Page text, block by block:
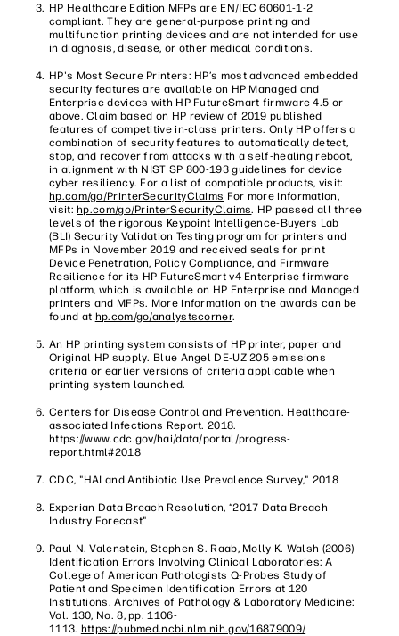
HP Healthcare Edition MFPs are EN/IEC 60601-1-2
compliant. They are general-purpose printing and
multifunction printing devices and are not intended for use
in diagnosis, disease, or other medical conditions.
HP's Most Secure Printers: HP’s most advanced embedded
security features are available on HP Managed and
Enterprise devices with HP FutureSmart firmware 4.5 or
above. Claim based on HP review of 2019 published
features of competitive in-class printers. Only HP offers a
combination of security features to automatically detect,
stop, and recover from attacks with a self-healing reboot,
in alignment with NIST SP 800-193 guidelines for device
cyber resiliency. For a list of compatible products, visit:
hp.com/go/PrinterSecurityClaims For more information,
visit:hp.com/go/PrinterSecurityClaims. HP passed all three
levels of the rigorous Keypoint Intelligence-Buyers Lab
(BLI) Security Validation Testing program for printers and
MFPs in November 2019 and received seals for print
Device Penetration, Policy Compliance, and Firmware
Resilience for its HP FutureSmart v4 Enterprise firmware
platform, which is available on HP Enterprise and Managed
printers and MFPs. More information on the awards can be
found at hp.com/go/analystscorner.
An HP printing system consists of HP printer, paper and
Original HP supply. Blue Angel DE-UZ 205 emissions
criteria or earlier versions of criteria applicable when
printing system launched.
Centers for Disease Control and Prevention. Healthcare-
associated Infections Report. 2018.
https://www.cdc.gov/hai/data/portal/progress-
report.html#2018
CDC, "HAI and Antibiotic Use Prevalence Survey," 2018
Experian Data Breach Resolution, “2017 Data Breach
Industry Forecast"
Paul N. Valenstein, Stephen S. Raab, Molly K. Walsh (2006)
Identification Errors Involving Clinical Laboratories: A
College of American Pathologists Q-Probes Study of
Patient and Specimen Identification Errors at 120
Institutions. Archives of Pathology & Laboratory Medicine:
Vol. 130, No. 8, pp. 1106-
1113. https://pubmed.ncbi.nlm.nih.gov/16879009/